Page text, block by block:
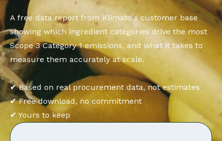
A free data report from Klimato's customer base
showing which ingredient categories drive the most
Scope 3 Category 1 emissions, and what it takes to
measure them accurately at scale.
✔ Based on real procurement data, not estimates
✔ Free download, no commitment
✔ Yours to keep